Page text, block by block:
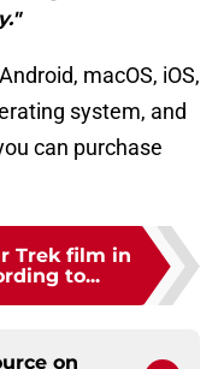
macOS, iOS,
system, and
can purchase
Trek film in
to...
on